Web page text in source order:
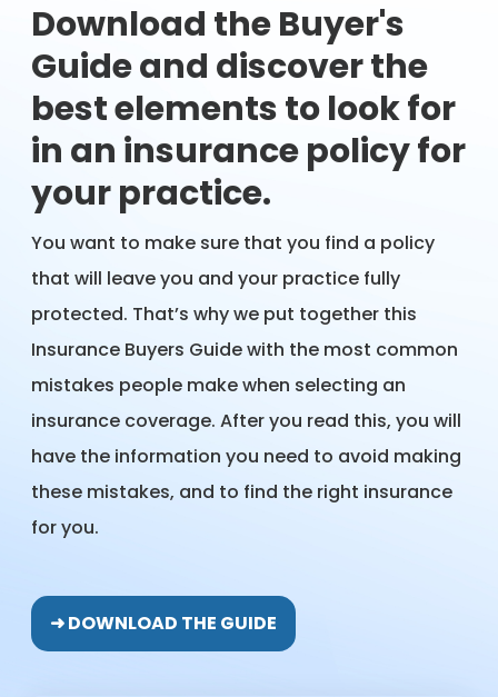
Download the Buyer's
Guide and discover the
best elements to look for
in an insurance policy for
your practice.
You want to make sure that you find a policy
that will leave you and your practice fully
protected. That’s why we put together this
Insurance Buyers Guide with the most common
mistakes people make when selecting an
insurance coverage. After you read this, you will
have the information you need to avoid making
these mistakes, and to find the right insurance
for you.
➜ DOWNLOAD THE GUIDE